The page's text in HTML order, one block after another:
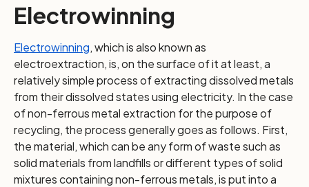
Electrowinning
Electrowinning, which is also known as
electroextraction, is, on the surface of it at least, a
relatively simple process of extracting dissolved metals
from their dissolved states using electricity. In the case
of non-ferrous metal extraction for the purpose of
recycling, the process generally goes as follows. First,
the material, which can be any form of waste such as
solid materials from landfills or different types of solid
mixtures containing non-ferrous metals, is put into a